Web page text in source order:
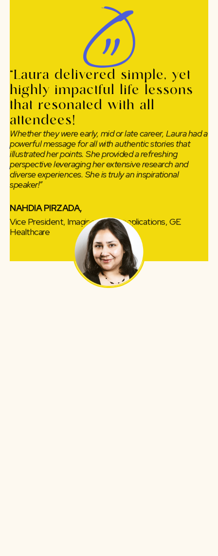
“Laura delivered simple, yet
highly impactful life lessons
that resonated with all
attendees!
Whether they were early, mid or late career, Laura had a
powerful message for all with authentic stories that
illustrated her points. She provided a refreshing
perspective leveraging her extensive research and
diverse experiences. She is truly an inspirational
speaker!”
NAHDIA PIRZADA,
Vice President, Imaging Clinical Applications, GE
Healthcare